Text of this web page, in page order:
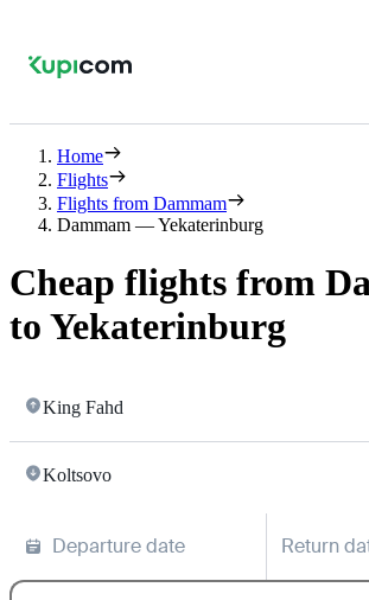
Home
Flights
Flights from Dammam
Dammam — Yekaterinburg
Cheap flights from
to Yekaterinburg
King Fahd
Koltsovo
Departure date Return